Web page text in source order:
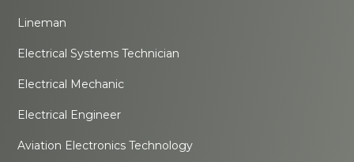
Lineman
Electrical Systems Technician
Electrical Mechanic
Electrical Engineer
Aviation Electronics Technology